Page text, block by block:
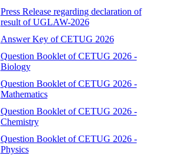
Press Release regarding declaration of
result of UGLAW-2026
Answer Key of CETUG 2026
Question Booklet of CETUG 2026 -
Biology
Question Booklet of CETUG 2026 -
Mathematics
Question Booklet of CETUG 2026 -
Chemistry
Question Booklet of CETUG 2026 -
Physics